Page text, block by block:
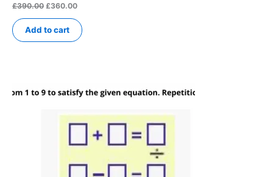
£390.00 Original
£390.00.
£360.00Current
is:
£360.00.
Add to cart